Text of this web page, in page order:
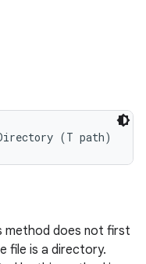
(T path)
method does not first
file is a directory.